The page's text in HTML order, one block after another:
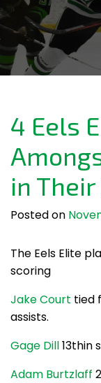
4 Eels
in
Posted on
The Eels Elite
scoring
Jake Court tied
assists.
Gage Dill13thin
Adam Burtzlaff